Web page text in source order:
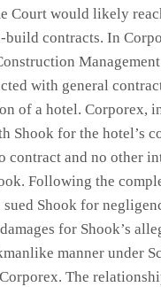
Court would likely
contracts. In
with general
of a hotel. Corporex,
Shook for the hotel’s
contract and no other
Following the
Shook for
for Shook’s
manner under
The